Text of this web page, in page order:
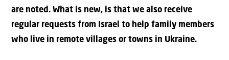
are noted. What is new, is that we also receive
regular requests from Israel to help family members
who live in remote villages or towns in Ukraine.